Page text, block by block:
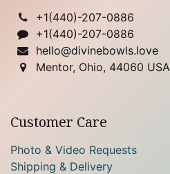
+1(440)-207-0886
+1(440)-207-0886
hello@divinebowls.love
Mentor, Ohio, 44060 USA
Customer Care
Photo & Video Requests
Shipping & Delivery